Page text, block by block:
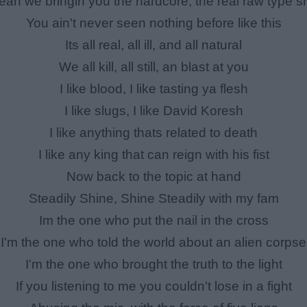
You ain't never seen nothing before like this
Its all real, all ill, and all natural
We all kill, all still, an blast at you
I like blood, I like tasting ya flesh
I like slugs, I like David Koresh
I like anything thats related to death
I like any king that can reign with his fist
Now back to the topic at hand
Steadily Shine, Shine Steadily with my fam
Im the one who put the nail in the cross
I'm the one who told the world about an alien corpse
I'm the one who brought the truth to the light
If you listening to me you couldn't lose in a fight